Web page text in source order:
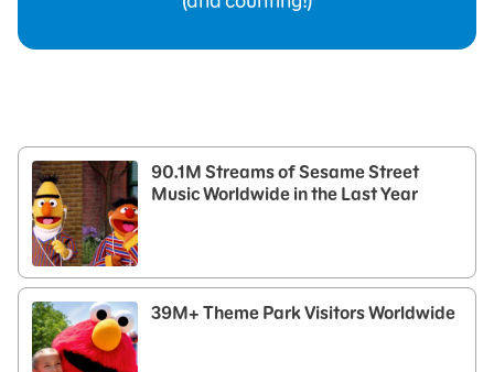
90.1M Streams of Sesame Street
Music Worldwide in the Last Year
39M+ Theme Park Visitors Worldwide​